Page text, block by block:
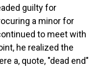
guilty for
a minor for
to meet with
he realized the
a, quote, "dead end"